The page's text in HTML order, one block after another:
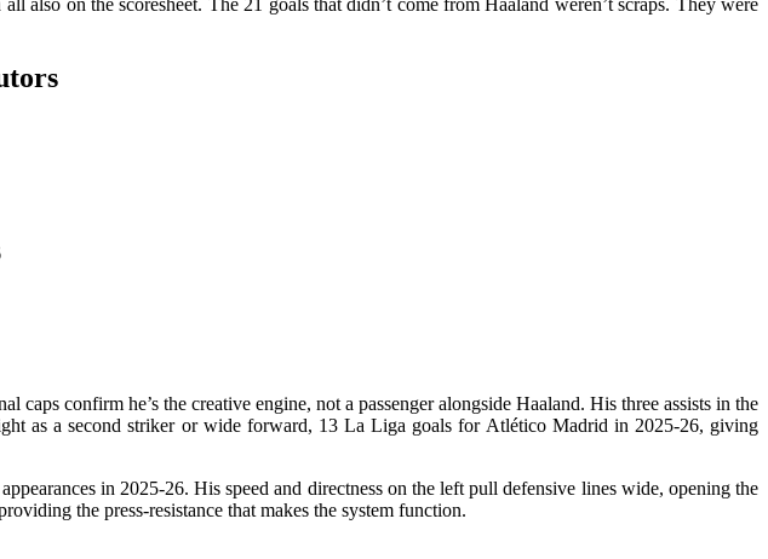
confirm he’s the creative engine, not a passenger alongside Haaland. His three assists in the
as a second striker or wide forward, 13 La Liga goals for Atlético Madrid in 2025-26, giving
in 2025-26. His speed and directness on the left pull defensive lines wide, opening the
the press-resistance that makes the system function.